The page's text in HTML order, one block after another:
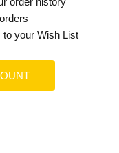
to your Wish List